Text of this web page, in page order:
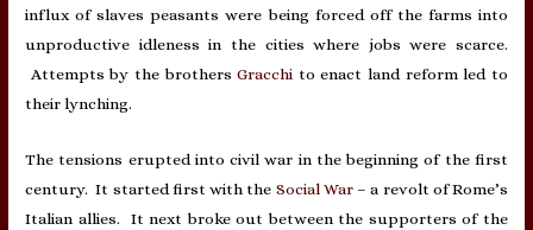
influx of slaves peasants were being forced off the farms into
unproductive idleness in the cities where jobs were scarce.
Attempts by the brothersGracchi to enact land reform led to
their lynching.
The tensions erupted into civil war in the beginning of the first
century. It started first with the Social War– a revolt of Rome’s
Italian allies. It next broke out between the supporters of the